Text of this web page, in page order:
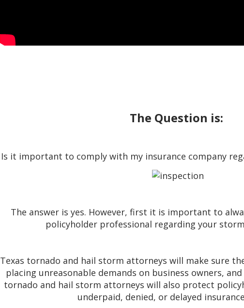
The Question is:
Is it important to comply with my insurance company
The answer is yes. However, first it is important to
policyholder professional regarding your
Texas tornado and hail storm attorneys will make sure
placing unreasonable demands on business owners,
tornado and hail storm attorneys will also protect
underpaid, denied, or delayed